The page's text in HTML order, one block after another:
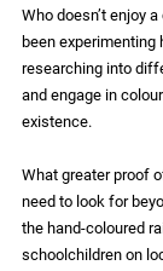
Who doesn’t enjoy
been experimenting
researching into
and engage in
existence.
What greater proof
need to look for
the hand-coloured
schoolchildren on